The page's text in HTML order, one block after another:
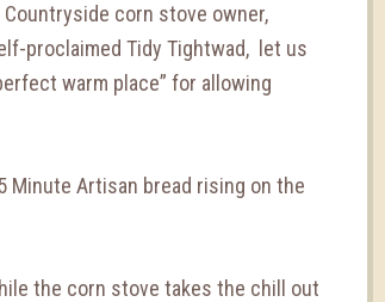
Countryside corn stove owner,
proclaimed Tidy Tightwad, let us
warm place” for allowing
Minute Artisan bread rising on the
the corn stove takes the chill out